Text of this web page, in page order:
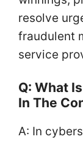
resolve
fraudulent
service
Q: What
In The
A: In